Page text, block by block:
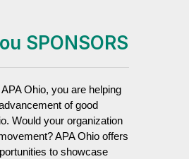
SPONSORS
Ohio, you are helping
of good
Would your organization
APA Ohio offers
to showcase